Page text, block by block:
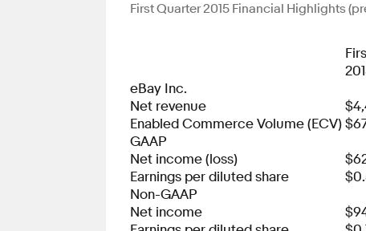
First Quarter 2015 Financial Highlights
eBay Inc.
Net revenue
Enabled Commerce Volume (ECV)
GAAP
Net income (loss)
Earnings per diluted share
Non-GAAP
Net income